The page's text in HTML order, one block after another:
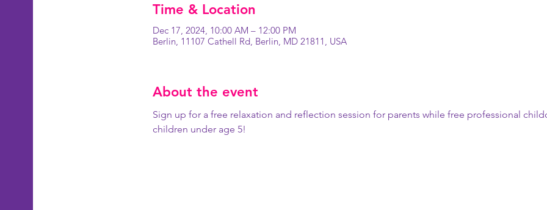
Time & Location
Dec 17, 2024, 10:00 AM – 12:00 PM
Berlin, 11107 Cathell Rd, Berlin, MD 21811, USA
About the event
Sign up for a free relaxation and reflection session for parents while free professional
children under age 5!